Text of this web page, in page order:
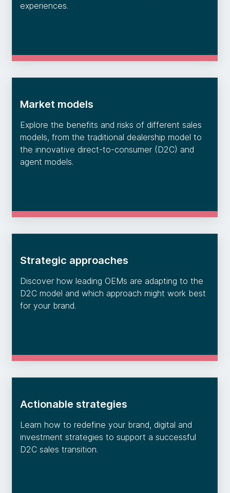
experiences.
Market models
Explore the benefits and risks of different sales
models, from the traditional dealership model to
the innovative direct-to-consumer (D2C) and
agent models.
Strategic approaches
Discover how leading OEMs are adapting to the
D2C model and which approach might work best
for your brand.
Actionable strategies
Learn how to redefine your brand, digital and
investment strategies to support a successful
D2C sales transition.